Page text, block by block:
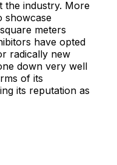
the industry. More
showcase
meters
have opted
radically new
down very well
of its
its reputation as